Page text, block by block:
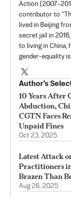
Action
contributor to
lived in Beijing
secret jail in
to living in China,
gender-equality
Author’s
10 Years After
Abduction,
CGTN Faces
Unpaid Fines
Oct 23, 2025
Latest Attack
Practitioners
Brazen Than
Aug 26, 2025